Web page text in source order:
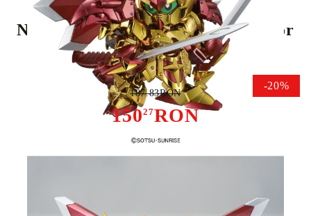
(SD) Gundam Model Kit - BB
No.400 Legend BB Knight Superior
Dragon
-20%
15027RON
187.83RON